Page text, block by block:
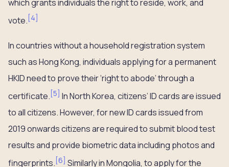
which grants individuals the right to reside, work, and
vote. [4]
In countries without a household registration system
such as Hong Kong, individuals applying for a permanent
HKID need to prove their ‘right to abode’ through a
certificate. [5] In North Korea, citizens’ ID cards are issued
to all citizens. However, for new ID cards issued from
2019 onwards citizens are required to submit blood test
results and provide biometric data including photos and
fingerprints. [6] Similarly in Mongolia, to apply for the